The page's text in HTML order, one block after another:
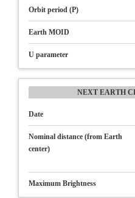
Orbit period (P)
Earth MOID
U parameter
NEXT EARTH
Date
Nominal distance (from Earth
center)
Maximum Brightness